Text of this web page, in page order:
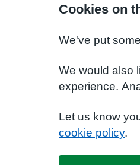
Cookies on
We've put
We would also
experience.
Let us know
cookie policy.